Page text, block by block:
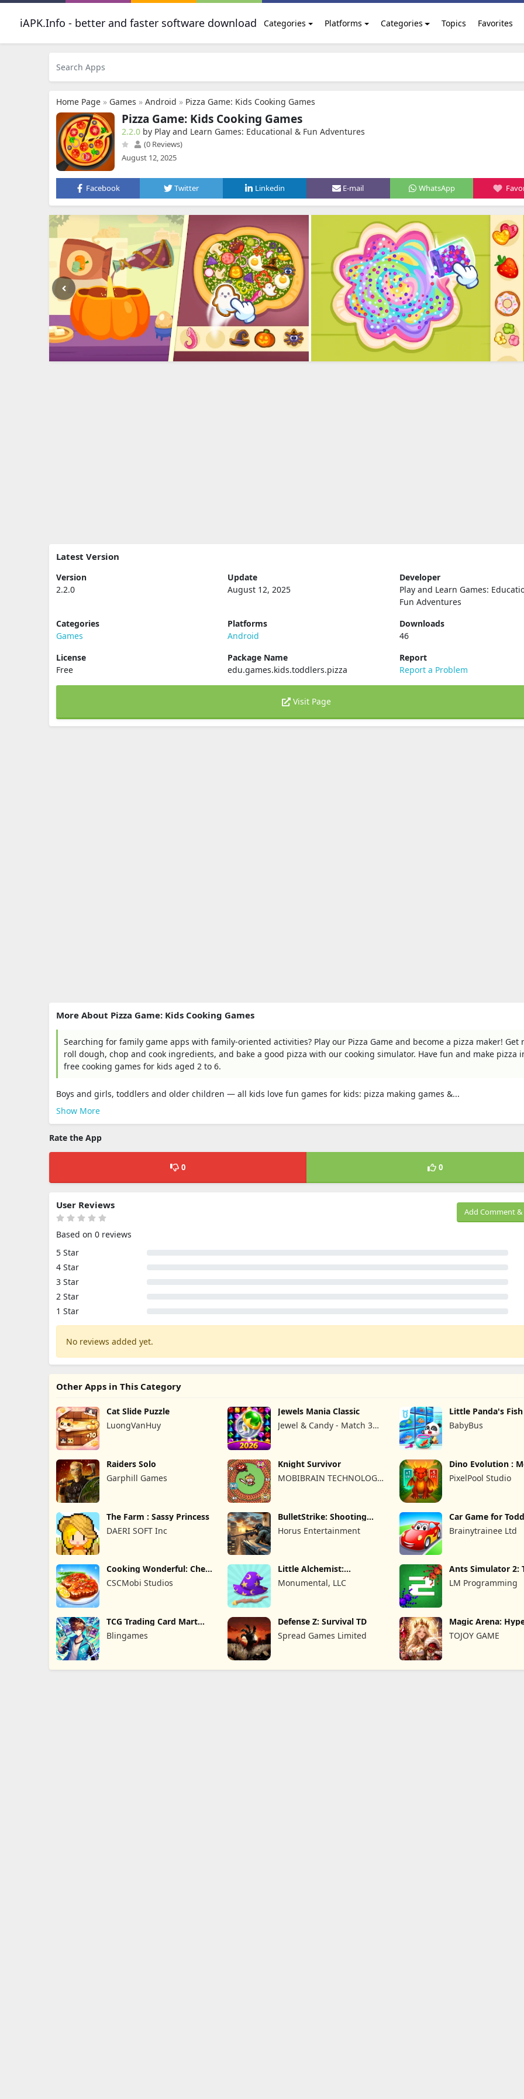
iAPK.Info - better and faster software download Categories Platforms Categories Topics Favorites
Home Page » Games » Android » Pizza Game: Kids Cooking Games
Pizza Game: Kids Cooking Games
2.2.0 by Play and Learn Games: Educational & Fun Adventures
(0 Reviews)
August 12, 2025
Facebook Twitter Linkedin E-mail WhatsApp
Latest Version
Version
2.2.0
Update
August 12, 2025
Developer
Play and Learn Games:
Fun Adventures
Categories
Games
Platforms
Android
Downloads
46
License
Free
Package Name
edu.games.kids.toddlers.pizza
Report
Report a Problem
Visit Page
More About Pizza Game: Kids Cooking Games
Searching for family game apps with family-oriented activities? Play our Pizza Game and become a pizza maker! Get
roll dough, chop and cook ingredients, and bake a good pizza with our cooking simulator. Have fun and make pizza
free cooking games for kids aged 2 to 6.
Boys and girls, toddlers and older children — all kids love fun games for kids: pizza making games &...
Show More
Rate the App
0 0
Add Comment &
User Reviews
Based on 0 reviews
5 Star
4 Star
3 Star
2 Star
1 Star
No reviews added yet.
Other Apps in This Category
Cat Slide Puzzle
LuongVanHuy
Jewels Mania Classic
Jewel & Candy - Match 3
Little Panda's
BabyBus
Raiders Solo
Garphill Games
Knight Survivor
MOBIBRAIN TECHNOLOGY
Dino Evolution :
Game
PixelPool Studio
The Farm : Sassy Princess
DAERI SOFT Inc
BulletStrike: Shooting
Horus Entertainment
Car Game for
Kids 2
Brainytrainee Ltd
Cooking Wonderful: Chef
Game
CSCMobi Studios
Little Alchemist:
Remastered
Monumental, LLC
Ants Simulator 2:
War
LM Programming
TCG Trading Card Mart
Owner
Blingames
Defense Z: Survival TD
Spread Games Limited
Magic Arena:
Legend
TOJOY GAME